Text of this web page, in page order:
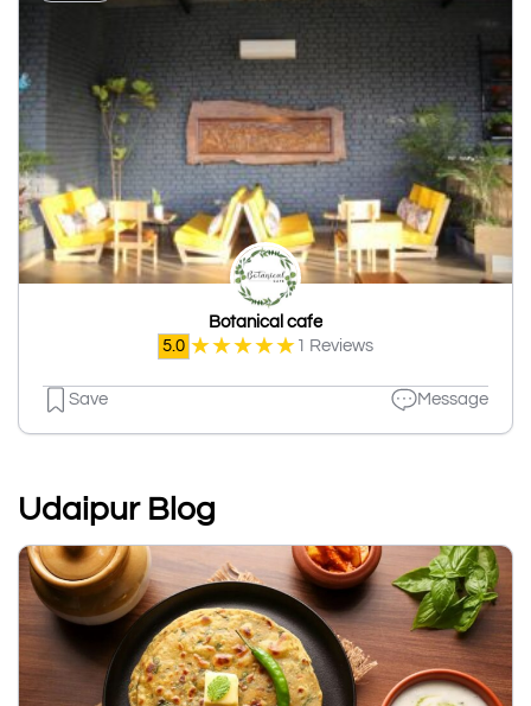
Botanical cafe
5.0 ★★★★★ 1 Reviews
Save Message
Udaipur Blog